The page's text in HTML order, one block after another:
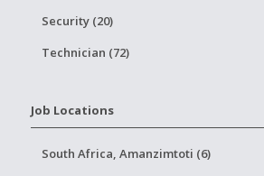
Security (20)
Technician (72)
Job Locations
South Africa, Amanzimtoti (6)